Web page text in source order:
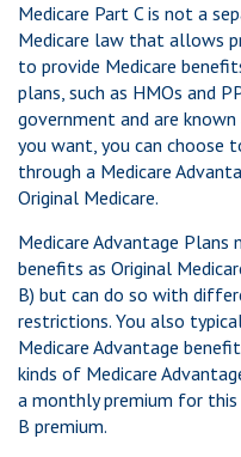
Medicare Part C is not a
Medicare law that allows
to provide Medicare
plans, such as HMOs and
government and are
you want, you can choose
through a Medicare
Original Medicare.
Medicare Advantage
benefits as Original
B) but can do so with
restrictions. You also
Medicare Advantage
kinds of Medicare
a monthly premium for
B premium.